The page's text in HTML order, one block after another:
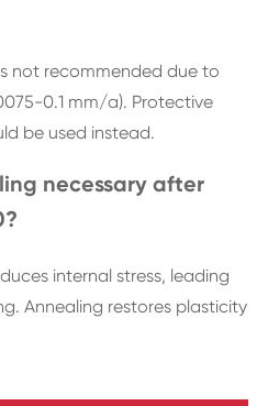
not recommended due to
0.1 mm/a). Protective
be used instead.
necessary after
internal stress, leading
Annealing restores plasticity